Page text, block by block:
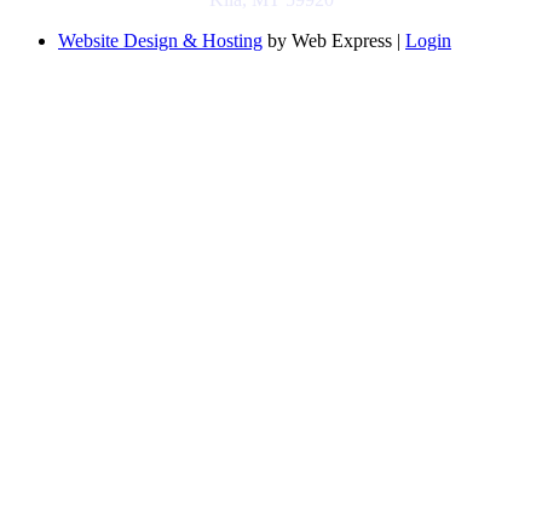
Website Design & Hosting by Web Express | Login